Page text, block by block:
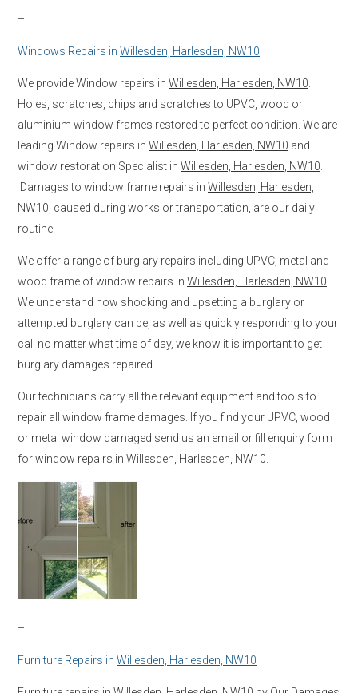
–
Windows Repairs in Willesden, Harlesden, NW10
We provide Window repairs in Willesden, Harlesden, NW10
Holes, scratches, chips and scratches to UPVC, wood or
aluminium window frames restored to perfect condition. We are
leading Window repairs in Willesden, Harlesden, NW10 and
window restoration Specialist in Willesden, Harlesden, NW10
Damages to window frame repairs in Willesden, Harlesden,
NW10 , caused during works or transportation, are our daily
routine.
We offer a range of burglary repairs including UPVC, metal and
wood frame of window repairs in Willesden, Harlesden, NW10
We understand how shocking and upsetting a burglary or
attempted burglary can be, as well as quickly responding to your
call no matter what time of day, we know it is important to get
burglary damages repaired.
Our technicians carry all the relevant equipment and tools to
repair all window frame damages. If you find your UPVC, wood
or metal window damaged send us an email or fill enquiry form
for window repairs in Willesden, Harlesden, NW10
–
Furniture Repairs in Willesden, Harlesden, NW10